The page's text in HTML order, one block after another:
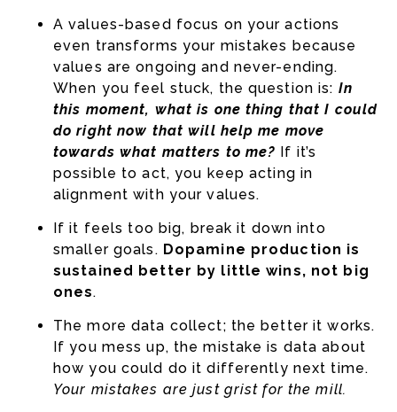
A values-based focus on your actions
even transforms your mistakes because
values are ongoing and never-ending.
When you feel stuck, the question is: In
this moment, what is one thing that I could
do right now that will help me move
towards what matters to me? If it’s
possible to act, you keep acting in
alignment with your values.
If it feels too big, break it down into
smaller goals. Dopamine production is
sustained better by little wins, not big
ones.
The more data collect; the better it works.
If you mess up, the mistake is data about
how you could do it differently next time.
Your mistakes are just grist for the mill.